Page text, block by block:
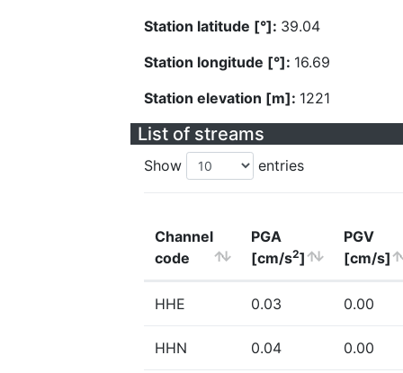
Station latitude [°]: 39.04
Station longitude [°]: 16.69
Station elevation [m]: 1221
List of streams
Show entries
Channel
code
PGA
[cm/s2]
PGV
[cm/s]
HHE 0.03 0.00
HHN 0.04 0.00